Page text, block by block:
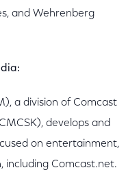
and Wehrenberg
a division of Comcast
develops and
on entertainment,
including Comcast.net.